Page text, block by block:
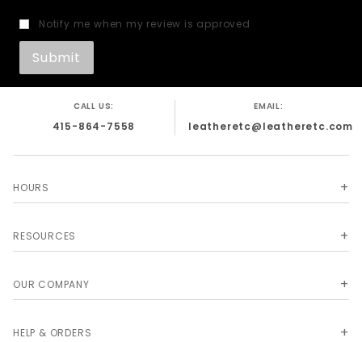
Notify me when my review is approved
CALL US:
415-864-7558
EMAIL:
leatheretc@leatheretc.com
HOURS
RESOURCES
OUR COMPANY
HELP & ORDERS